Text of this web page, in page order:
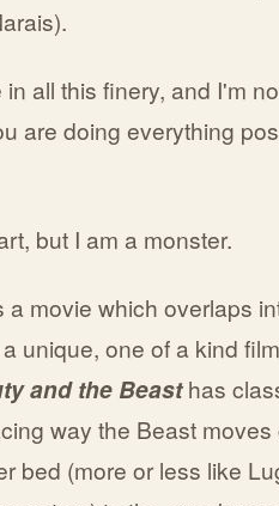
all this finery, and I'm
are doing everything
but I am a monster.
movie which overlaps
unique, one of a kind
and the Beasthas
way the Beast
bed (more or less like